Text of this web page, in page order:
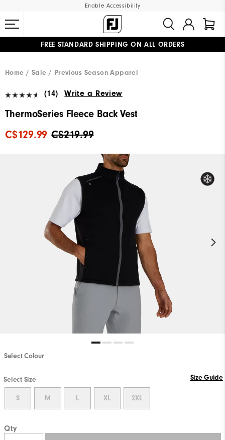
Enable Accessibility
FREE STANDARD SHIPPING ON ALL ORDERS
Home
Sale Previous Season Apparel
(14) Write a Review
ThermoSeries Fleece Back Vest
C$219.99
C$129.99
Select Colour
Select Size Size Guide
S M L XL 2XL
Qty